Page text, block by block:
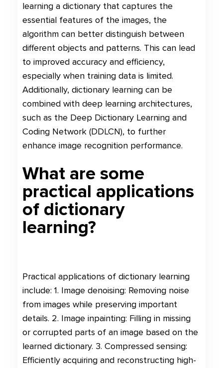
learning a dictionary that captures the
essential features of the images, the
algorithm can better distinguish between
different objects and patterns. This can lead
to improved accuracy and efficiency,
especially when training data is limited.
Additionally, dictionary learning can be
combined with deep learning architectures,
such as the Deep Dictionary Learning and
Coding Network (DDLCN), to further
enhance image recognition performance.
What are some
practical applications
of dictionary
learning?
Practical applications of dictionary learning
include: 1. Image denoising: Removing noise
from images while preserving important
details. 2. Image inpainting: Filling in missing
or corrupted parts of an image based on the
learned dictionary. 3. Compressed sensing:
Efficiently acquiring and reconstructing high-